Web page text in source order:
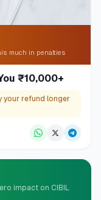
much in penalties
₹10,000+
your refund longer
impact on CIBIL